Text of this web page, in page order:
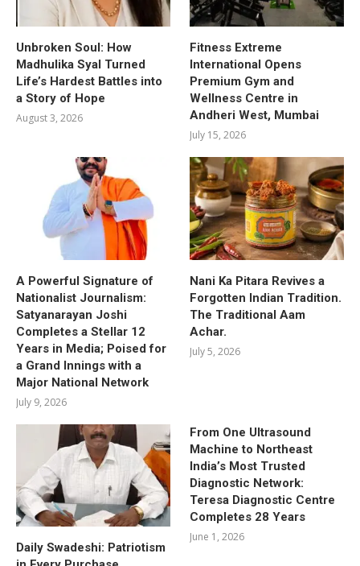
Unbroken Soul: How
Madhulika Syal Turned
Life’s Hardest Battles into
a Story of Hope
August 3, 2026
Fitness Extreme
International Opens
Premium Gym and
Wellness Centre in
Andheri West, Mumbai
July 15, 2026
A Powerful Signature of
Nationalist Journalism:
Satyanarayan Joshi
Completes a Stellar 12
Years in Media; Poised for
a Grand Innings with a
Major National Network
July 9, 2026
Nani Ka Pitara Revives a
Forgotten Indian Tradition.
The Traditional Aam
Achar.
July 5, 2026
Daily Swadeshi: Patriotism
From One Ultrasound
Machine to Northeast
India’s Most Trusted
Diagnostic Network:
Teresa Diagnostic Centre
Completes 28 Years
June 1, 2026